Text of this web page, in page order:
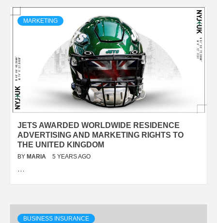
MARKETING
JETS AWARDED WORLDWIDE RESIDENCE
ADVERTISING AND MARKETING RIGHTS TO
THE UNITED KINGDOM
BY MARIA 5 YEARS AGO
…
BUSINESS INSURANCE